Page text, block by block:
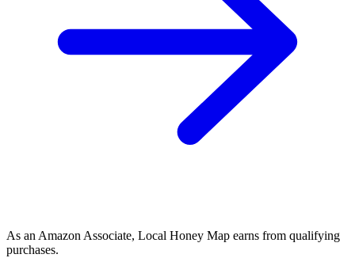
As an Amazon Associate, Local Honey Map earns from qualifying
purchases.